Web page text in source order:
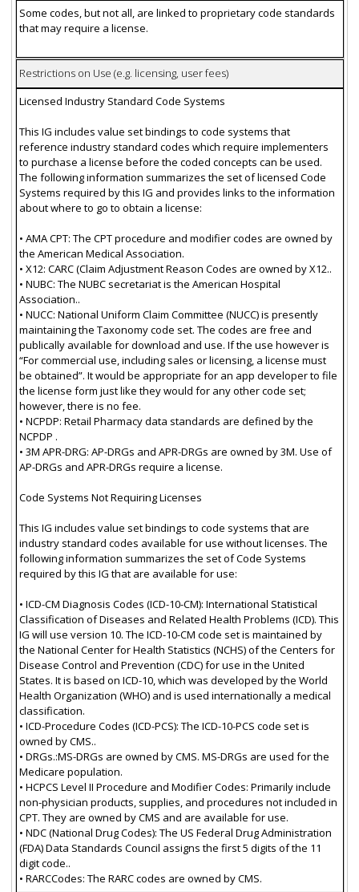
Some codes, but not all, are linked to proprietary code standards
that may require a license.
Restrictions on Use (e.g. licensing, user fees)
Licensed Industry Standard Code Systems
This IG includes value set bindings to code systems that
reference industry standard codes which require implementers
to purchase a license before the coded concepts can be used.
The following information summarizes the set of licensed Code
Systems required by this IG and provides links to the information
about where to go to obtain a license:
• AMA CPT: The CPT procedure and modifier codes are owned by
the American Medical Association.
• X12: CARC (Claim Adjustment Reason Codes are owned by X12..
• NUBC: The NUBC secretariat is the American Hospital
Association..
• NUCC: National Uniform Claim Committee (NUCC) is presently
maintaining the Taxonomy code set. The codes are free and
publically available for download and use. If the use however is
“For commercial use, including sales or licensing, a license must
be obtained”. It would be appropriate for an app developer to file
the license form just like they would for any other code set;
however, there is no fee.
• NCPDP: Retail Pharmacy data standards are defined by the
NCPDP .
• 3M APR-DRG: AP-DRGs and APR-DRGs are owned by 3M. Use of
AP-DRGs and APR-DRGs require a license.
Code Systems Not Requiring Licenses
This IG includes value set bindings to code systems that are
industry standard codes available for use without licenses. The
following information summarizes the set of Code Systems
required by this IG that are available for use:
• ICD-CM Diagnosis Codes (ICD-10-CM): International Statistical
Classification of Diseases and Related Health Problems (ICD). This
IG will use version 10. The ICD-10-CM code set is maintained by
the National Center for Health Statistics (NCHS) of the Centers for
Disease Control and Prevention (CDC) for use in the United
States. It is based on ICD-10, which was developed by the World
Health Organization (WHO) and is used internationally a medical
classification.
• ICD-Procedure Codes (ICD-PCS): The ICD-10-PCS code set is
owned by CMS..
• DRGs.:MS-DRGs are owned by CMS. MS-DRGs are used for the
Medicare population.
• HCPCS Level II Procedure and Modifier Codes: Primarily include
non-physician products, supplies, and procedures not included in
CPT. They are owned by CMS and are available for use.
• NDC (National Drug Codes): The US Federal Drug Administration
(FDA) Data Standards Council assigns the first 5 digits of the 11
digit code..
• RARCCodes: The RARC codes are owned by CMS.